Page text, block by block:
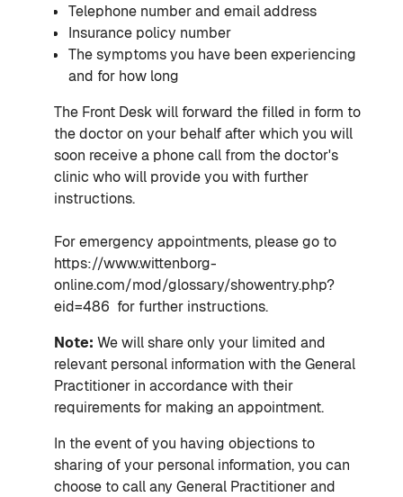
Telephone number and email address
Insurance policy number
The symptoms you have been experiencing
and for how long
The Front Desk will forward the filled in form to
the doctor on your behalf after which you will
soon receive a phone call from the doctor's
clinic who will provide you with further
instructions.
For emergency appointments, please go to
https://www.wittenborg-
online.com/mod/glossary/showentry.php?
eid=486 for further instructions.
Note: We will share only your limited and
relevant personal information with the General
Practitioner in accordance with their
requirements for making an appointment.
In the event of you having objections to
sharing of your personal information, you can
choose to call any General Practitioner and